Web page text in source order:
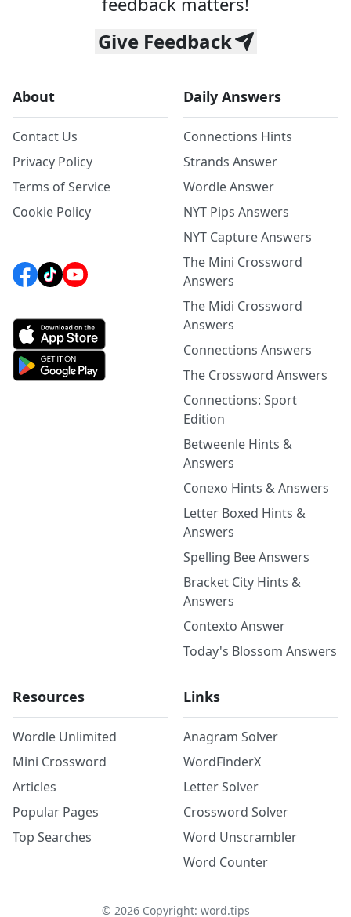
Give Feedback
About
Contact Us
Privacy Policy
Terms of Service
Cookie Policy
Daily Answers
Connections Hints
Strands Answer
Wordle Answer
NYT Pips Answers
NYT Capture Answers
The Mini Crossword
Answers
The Midi Crossword
Answers
Connections Answers
The Crossword Answers
Connections: Sport
Edition
Betweenle Hints &
Answers
Conexo Hints & Answers
Letter Boxed Hints &
Answers
Spelling Bee Answers
Bracket City Hints &
Answers
Contexto Answer
Today's Blossom Answers
Resources
Wordle Unlimited
Mini Crossword
Articles
Popular Pages
Top Searches
Links
Anagram Solver
WordFinderX
Letter Solver
Crossword Solver
Word Unscrambler
Word Counter
© 2026Copyright: word.tips